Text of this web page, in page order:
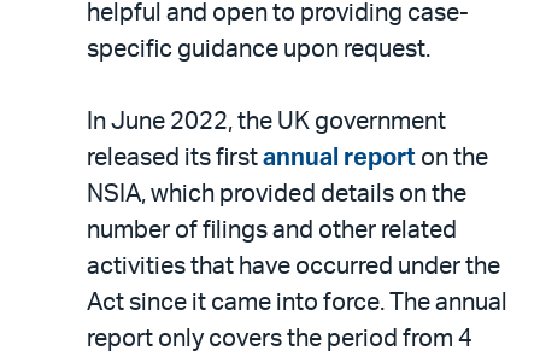
helpful and open to providing case-
specific guidance upon request.
In June 2022, the UK government
released its first annual report on the
NSIA, which provided details on the
number of filings and other related
activities that have occurred under the
Act since it came into force. The annual
report only covers the period from 4